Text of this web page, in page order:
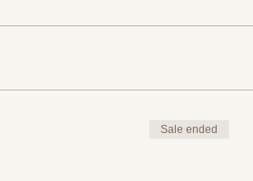
Sale ended